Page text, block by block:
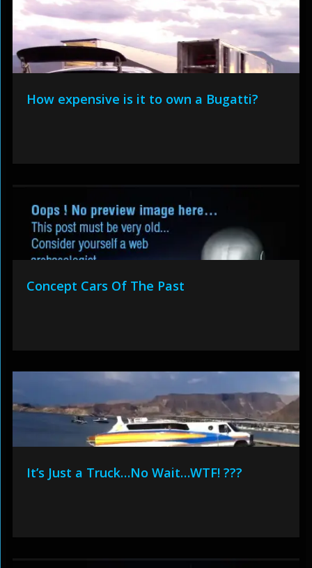
How expensive is it to own a Bugatti?
Concept Cars Of The Past
It’s Just a Truck…No Wait…WTF! ???